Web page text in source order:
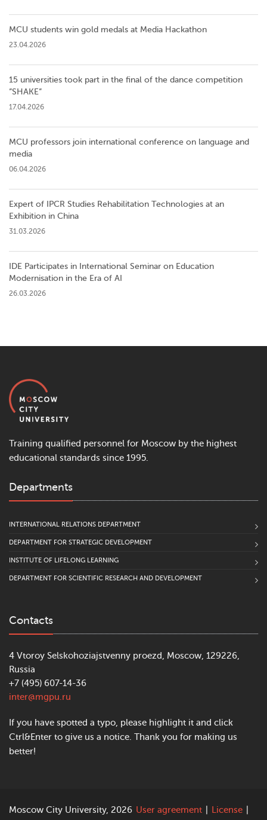
MCU students win gold medals at Media Hackathon
23.04.2026
15 universities took part in the final of the dance competition
”SHAKE”
17.04.2026
MCU professors join international conference on language and
media
06.04.2026
Expert of IPCR Studies Rehabilitation Technologies at an
Exhibition in China
31.03.2026
IDE Participates in International Seminar on Education
Modernisation in the Era of AI
26.03.2026
Training qualified personnel for Moscow by the highest
educational standards since 1995.
Departments
INTERNATIONAL RELATIONS DEPARTMENT
DEPARTMENT FOR STRATEGIC DEVELOPMENT
INSTITUTE OF LIFELONG LEARNING
DEPARTMENT FOR SCIENTIFIC RESEARCH AND DEVELOPMENT
Contacts
4 Vtoroy Selskohoziajstvenny proezd, Moscow, 129226,
Russia
+7 (495) 607-14-36
inter@mgpu.ru
If you have spotted a typo, please highlight it and click
Ctrl&Enter to give us a notice. Thank you for making us
better!
Moscow City University, 2026 User agreement License